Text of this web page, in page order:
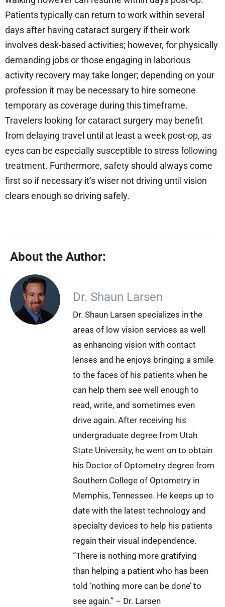
Patients typically can return to work within several
days after having cataract surgery if their work
involves desk-based activities; however, for physically
demanding jobs or those engaging in laborious
activity recovery may take longer; depending on your
profession it may be necessary to hire someone
temporary as coverage during this timeframe.
Travelers looking for cataract surgery may benefit
from delaying travel until at least a week post-op, as
eyes can be especially susceptible to stress following
treatment. Furthermore, safety should always come
first so if necessary it’s wiser not driving until vision
clears enough so driving safely.
About the Author:
Dr. Shaun Larsen
Dr. Shaun Larsen specializes in the
areas of low vision services as well
as enhancing vision with contact
lenses and he enjoys bringing a smile
to the faces of his patients when he
can help them see well enough to
read, write, and sometimes even
drive again. After receiving his
undergraduate degree from Utah
State University, he went on to obtain
his Doctor of Optometry degree from
Southern College of Optometry in
Memphis, Tennessee. He keeps up to
date with the latest technology and
specialty devices to help his patients
regain their visual independence.
“There is nothing more gratifying
than helping a patient who has been
told ‘nothing more can be done’ to
see again.” – Dr. Larsen